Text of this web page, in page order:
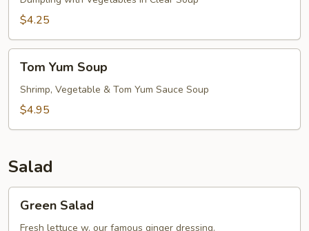
$4.25
Yum
Soup
Tom Yum Soup
Shrimp, Vegetable & Tom Yum Sauce Soup
$4.95
Salad
Salad
Green Salad
Fresh lettuce w. our famous ginger dressing.